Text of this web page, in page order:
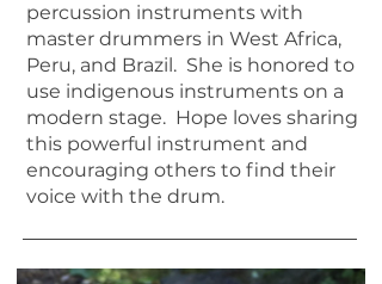
percussion instruments with
master drummers in West Africa,
Peru, and Brazil. She is honored to
use indigenous instruments on a
modern stage. Hope loves sharing
this powerful instrument and
encouraging others to find their
voice with the drum.